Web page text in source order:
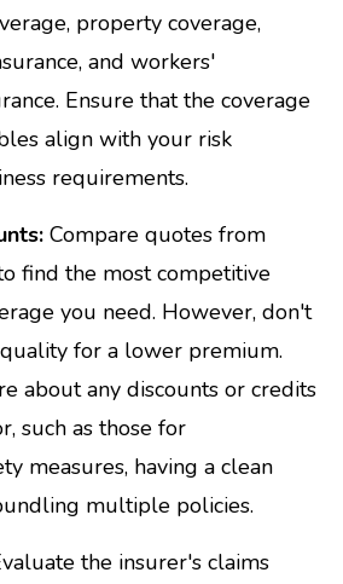
property coverage,
and workers'
Ensure that the coverage
align with your risk
requirements.
Compare quotes from
find the most competitive
you need. However, don't
for a lower premium.
about any discounts or credits
such as those for
measures, having a clean
multiple policies.
the insurer's claims